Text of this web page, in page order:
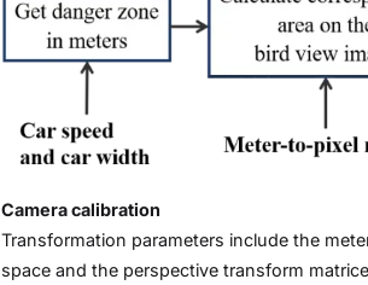
Camera calibration
Transformation parameters include the
space and the perspective transform